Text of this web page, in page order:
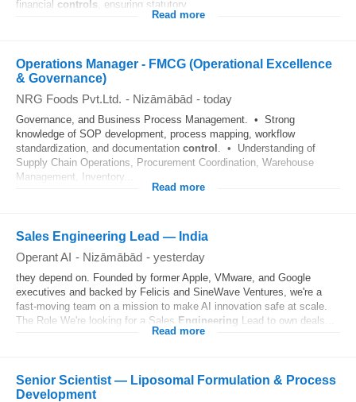
financial controls , ensuring statutory...
Read more
Operations Manager - FMCG (Operational Excellence
& Governance)
NRG Foods Pvt.Ltd. - Nizāmābād - today
Governance, and Business Process Management. • Strong
knowledge of SOP development, process mapping, workflow
standardization, and documentation control . • Understanding of
Supply Chain Operations, Procurement Coordination, Warehouse
Management, Inventory...
Read more
Sales Engineering Lead — India
Operant AI - Nizāmābād - yesterday
they depend on. Founded by former Apple, VMware, and Google
executives and backed by Felicis and SineWave Ventures, we're a
fast-moving team on a mission to make AI innovation safe at scale.
The Role We're looking for a Sales Engineering Lead to own deals...
Read more
Senior Scientist — Liposomal Formulation & Process
Development